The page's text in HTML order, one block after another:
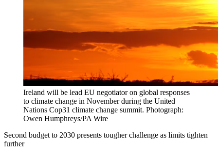
Ireland will be lead EU negotiator on global responses
to climate change in November during the United
Nations Cop31 climate change summit. Photograph:
Owen Humphreys/PA Wire
Second budget to 2030 presents tougher challenge as limits tighten
further